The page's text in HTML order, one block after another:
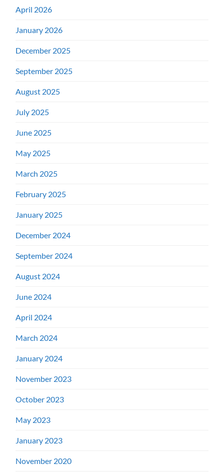
April 2026
January 2026
December 2025
September 2025
August 2025
July 2025
June 2025
May 2025
March 2025
February 2025
January 2025
December 2024
September 2024
August 2024
June 2024
April 2024
March 2024
January 2024
November 2023
October 2023
May 2023
January 2023
November 2020